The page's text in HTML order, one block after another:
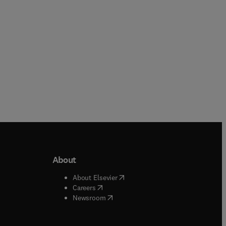
window
About
About Elsevier( opens in new tab/window
Careers( opens in new tab/window
Newsroom( opens in new tab/window